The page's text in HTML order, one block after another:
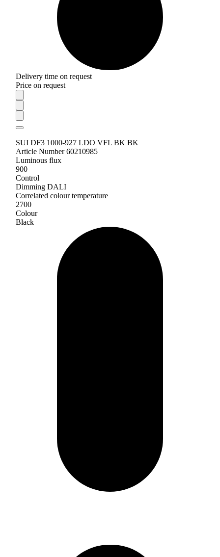
Delivery time on request
Price on request
SUI DF3 1000-927 LDO VFL BK BK
Article Number 60210985
Luminous flux
900
Control
Dimming DALI
Correlated colour temperature
2700
Colour
Black